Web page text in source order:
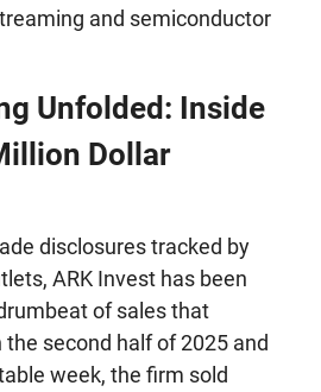
and semiconductor
Unfolded: Inside
Dollar
disclosures tracked by
ARK Invest has been
of sales that
second half of 2025 and
week, the firm sold